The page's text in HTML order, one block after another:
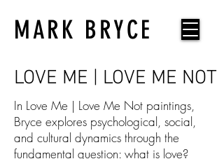
MARK BRYCE
In Love Me | Love Me Not paintings,
Bryce explores psychological, social,
and cultural dynamics through the
fundamental question: what is love?
LOVE ME | LOVE ME NOT